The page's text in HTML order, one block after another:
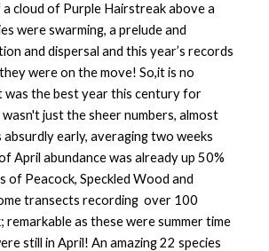
cloud of Purple Hairstreak above a
were swarming, a prelude and
and dispersal and this year’s records
were on the move! So,it is no
was the best year this century for
just the sheer numbers, almost
absurdly early, averaging two weeks
April abundance was already up 50%
of Peacock, Speckled Wood and
transects recording over 100
remarkable as these were summer time
still in April! An amazing 22 species